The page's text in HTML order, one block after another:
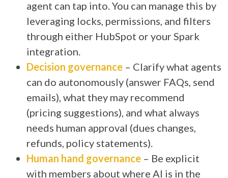
agent can tap into. You can manage this by
leveraging locks, permissions, and filters
through either HubSpot or your Spark
integration.
Decision governance – Clarify what agents
can do autonomously (answer FAQs, send
emails), what they may recommend
(pricing suggestions), and what always
needs human approval (dues changes,
refunds, policy statements).
Human hand governance – Be explicit
with members about where AI is in the